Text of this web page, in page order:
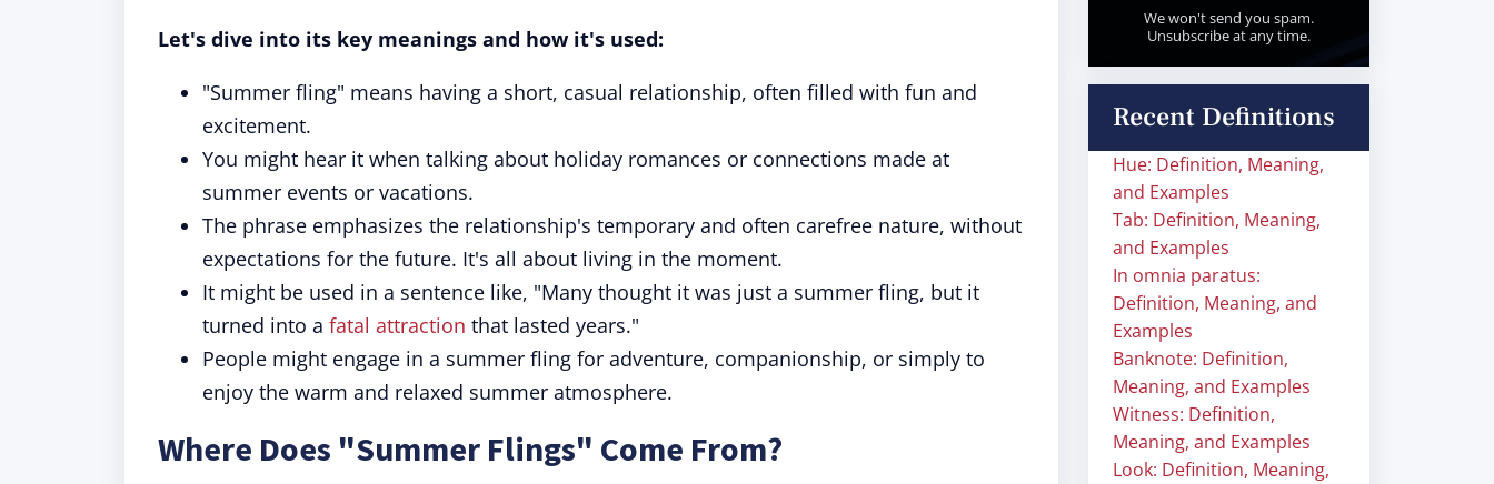
Let's dive into its key meanings and how it's used:
"Summer fling" means having a short, casual relationship, often filled with fun and
excitement.
You might hear it when talking about holiday romances or connections made at
summer events or vacations.
The phrase emphasizes the relationship's temporary and often carefree nature, without
expectations for the future. It's all about living in the moment.
It might be used in a sentence like, "Many thought it was just a summer fling, but it
turned into a fatal attraction that lasted years."
People might engage in a summer fling for adventure, companionship, or simply to
enjoy the warm and relaxed summer atmosphere.
Where Does "Summer Flings" Come From?
We won't send you spam.
Unsubscribe at any time.
Recent Definitions
Hue: Definition, Meaning,
and Examples
Tab: Definition, Meaning,
and Examples
In omnia paratus:
Definition, Meaning, and
Examples
Banknote: Definition,
Meaning, and Examples
Witness: Definition,
Meaning, and Examples
Look: Definition, Meaning,